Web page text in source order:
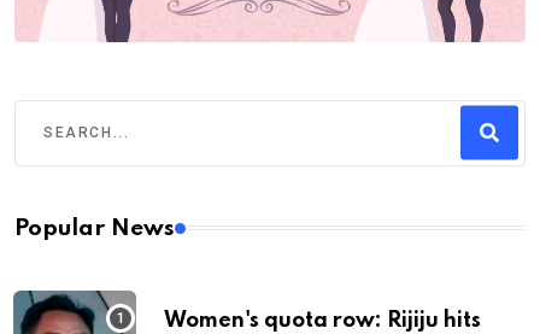
Popular News
Women's quota row: Rijiju hits